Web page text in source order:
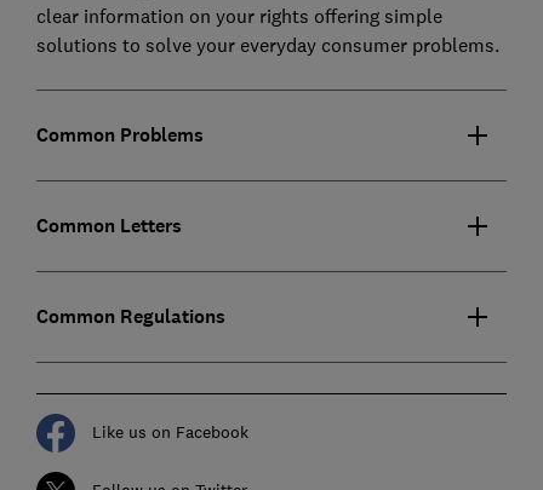
clear information on your rights offering simple
solutions to solve your everyday consumer problems.
Common Problems
Common Letters
Common Regulations
Like us on Facebook